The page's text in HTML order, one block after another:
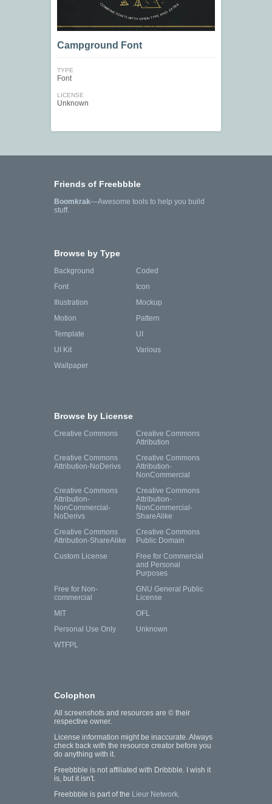
Campground Font
TYPE
Font
LICENSE
Unknown
Friends of Freebbble
Boomkrak—Awesome tools to help you build
stuff.
Browse by Type
Background
Coded
Font
Icon
Illustration
Mockup
Motion
Pattern
Template
UI
UI Kit
Various
Wallpaper
Browse by License
Creative Commons
Creative Commons
Attribution
Creative Commons
Attribution-NoDerivs
Creative Commons
Attribution-
NonCommercial
Creative Commons
Attribution-
NonCommercial-
NoDerivs
Creative Commons
Attribution-
NonCommercial-
ShareAlike
Creative Commons
Attribution-ShareAlike
Creative Commons
Public Domain
Custom License
Free for Commercial
and Personal
Purposes
Free for Non-
commercial
GNU General Public
License
MIT
OFL
Personal Use Only
Unknown
WTFPL
Colophon
All screenshots and resources are © their
respective owner.
License information might be inaccurate. Always
check back with the resource creator before you
do anything with it.
Freebbble is not affiliated with Dribbble. I wish it
is, but it isn't.
Freebbble is part of the Lieur Network.